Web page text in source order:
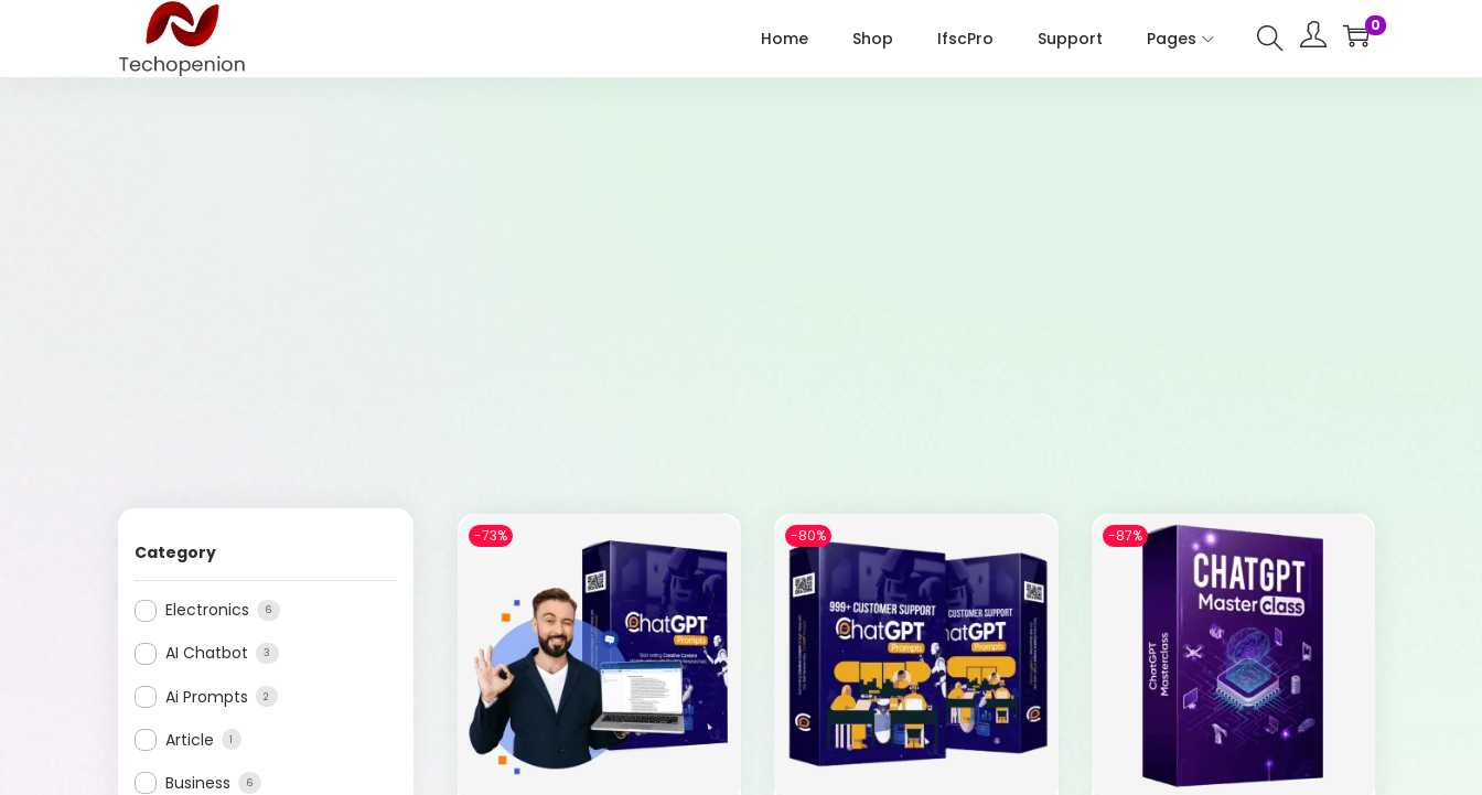
Home Shop IfscPro Support Pages
0
Category
Electronics 6
AI Chatbot 3
Ai Prompts 2
Article 1
Business 6
-73% -80% -87%